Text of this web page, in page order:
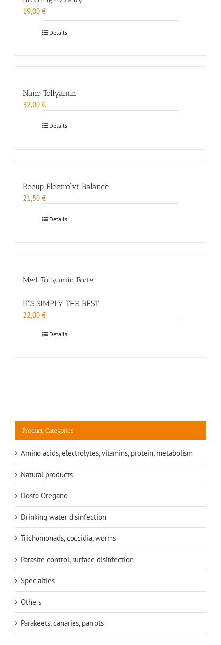
19,00 €
Details
Nano Tollyamin
32,00 €
Details
Recup Electrolyt Balance
21,50 €
Details
Med. Tollyamin Forte
IT’S SIMPLY THE BEST
22,00 €
Details
Product Categories
Amino acids, electrolytes, vitamins, protein, metabolism
Natural products
Dosto Oregano
Drinking water disinfection
Trichomonads, coccidia, worms
Parasite control, surface disinfection
Specialties
Others
Parakeets, canaries, parrots